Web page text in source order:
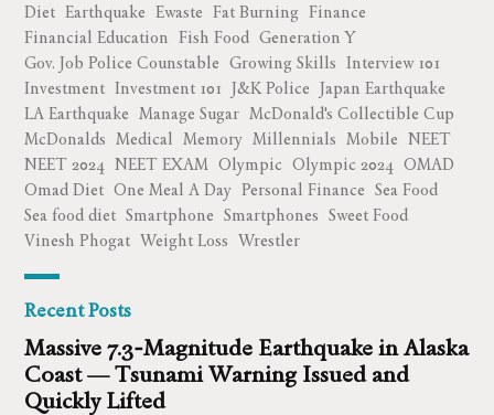
Diet Earthquake Ewaste Fat Burning Finance
Financial Education Fish Food Generation Y
Gov. Job Police Counstable Growing Skills Interview 101
Investment Investment 101 J&K Police Japan Earthquake
LA Earthquake Manage Sugar McDonald's Collectible Cup
McDonalds Medical Memory Millennials Mobile NEET
NEET 2024 NEET EXAM Olympic Olympic 2024 OMAD
Omad Diet One Meal A Day Personal Finance Sea Food
Sea food diet Smartphone Smartphones Sweet Food
Vinesh Phogat Weight Loss Wrestler
Recent Posts
Massive 7.3‑Magnitude Earthquake in Alaska
Coast — Tsunami Warning Issued and
Quickly Lifted